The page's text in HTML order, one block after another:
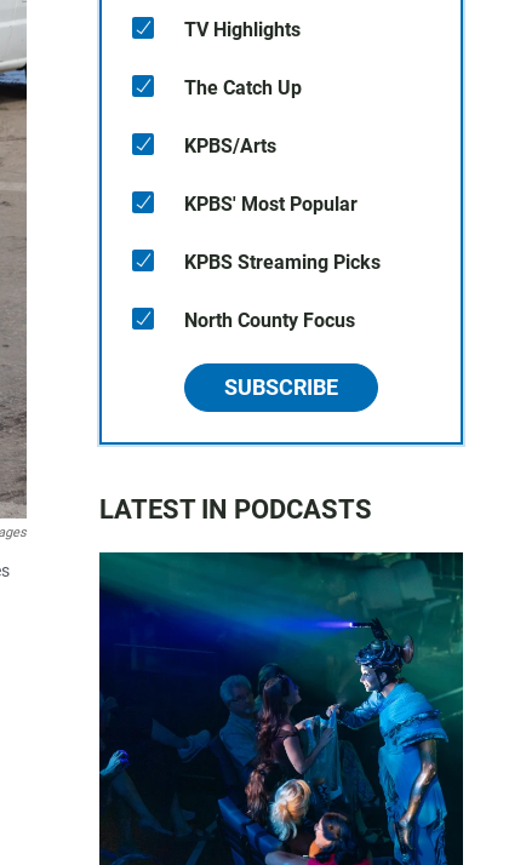
TV Highlights
The Catch Up
KPBS/Arts
KPBS' Most Popular
KPBS Streaming Picks
North County Focus
SUBSCRIBE
LATEST IN PODCASTS